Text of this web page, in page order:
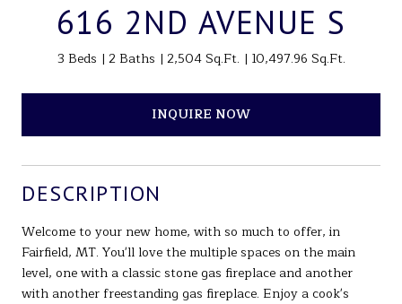
616 2ND AVENUE S
3 Beds 2 Baths 2,504 Sq.Ft. 10,497.96 Sq.Ft.
INQUIRE NOW
DESCRIPTION
Welcome to your new home, with so much to offer, in
Fairfield, MT. You'll love the multiple spaces on the main
level, one with a classic stone gas fireplace and another
with another freestanding gas fireplace. Enjoy a cook's